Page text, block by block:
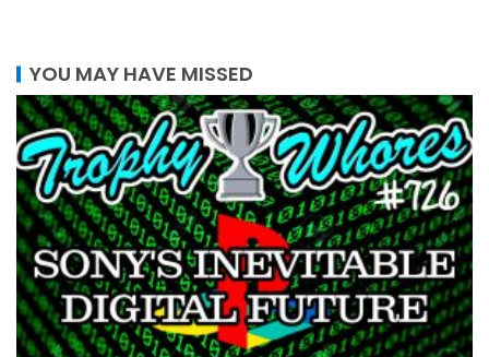
YOU MAY HAVE MISSED